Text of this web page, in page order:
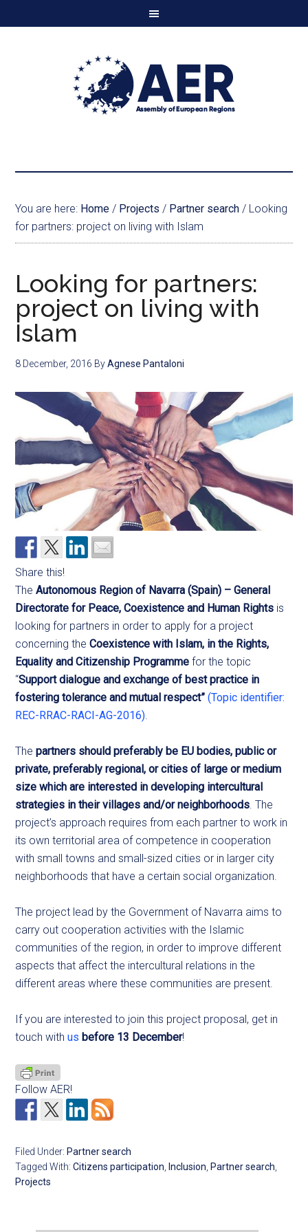
You are here: Home / Projects / Partner search / Looking
for partners: project on living with Islam
Looking for partners:
project on living with
Islam
8 December, 2016 ByAgnese Pantaloni
Share this!
TheAutonomous Region of Navarra (Spain) – General
Directoratefor Peace, Coexistence and Human Rights is
lookingfor partners in order to apply for a project
concerning theCoexistence with Islam, in the Rights,
Equality and Citizenship Programme for the topic
“Support dialogue and exchange of best practice in
fostering tolerance and mutual respect”(Topic identifier:
REC-RRAC-RACI-AG-2016)
Thepartners should preferably be EU bodies, public or
private, preferably regional, or cities of large or medium
size which are interested in developing intercultural
strategies in their villages and/or neighborhoods . The
project’s approach requires from each partner to work in
its own territorial area of competence in cooperation
with small towns and small-sized cities or in larger city
neighborhoods that have a certain social organization.
The project lead by the Government of Navarra aims to
carry out cooperation activities with the Islamic
communities of the region, in order to improve different
aspects that affect the intercultural relations in the
different areas where these communities are present.
If you are interested to join this project proposal, get in
touch withus before 13 December!
Follow AER!
Filed Under: Partner search
Tagged With:Citizens participation Inclusion Partner search
Projects